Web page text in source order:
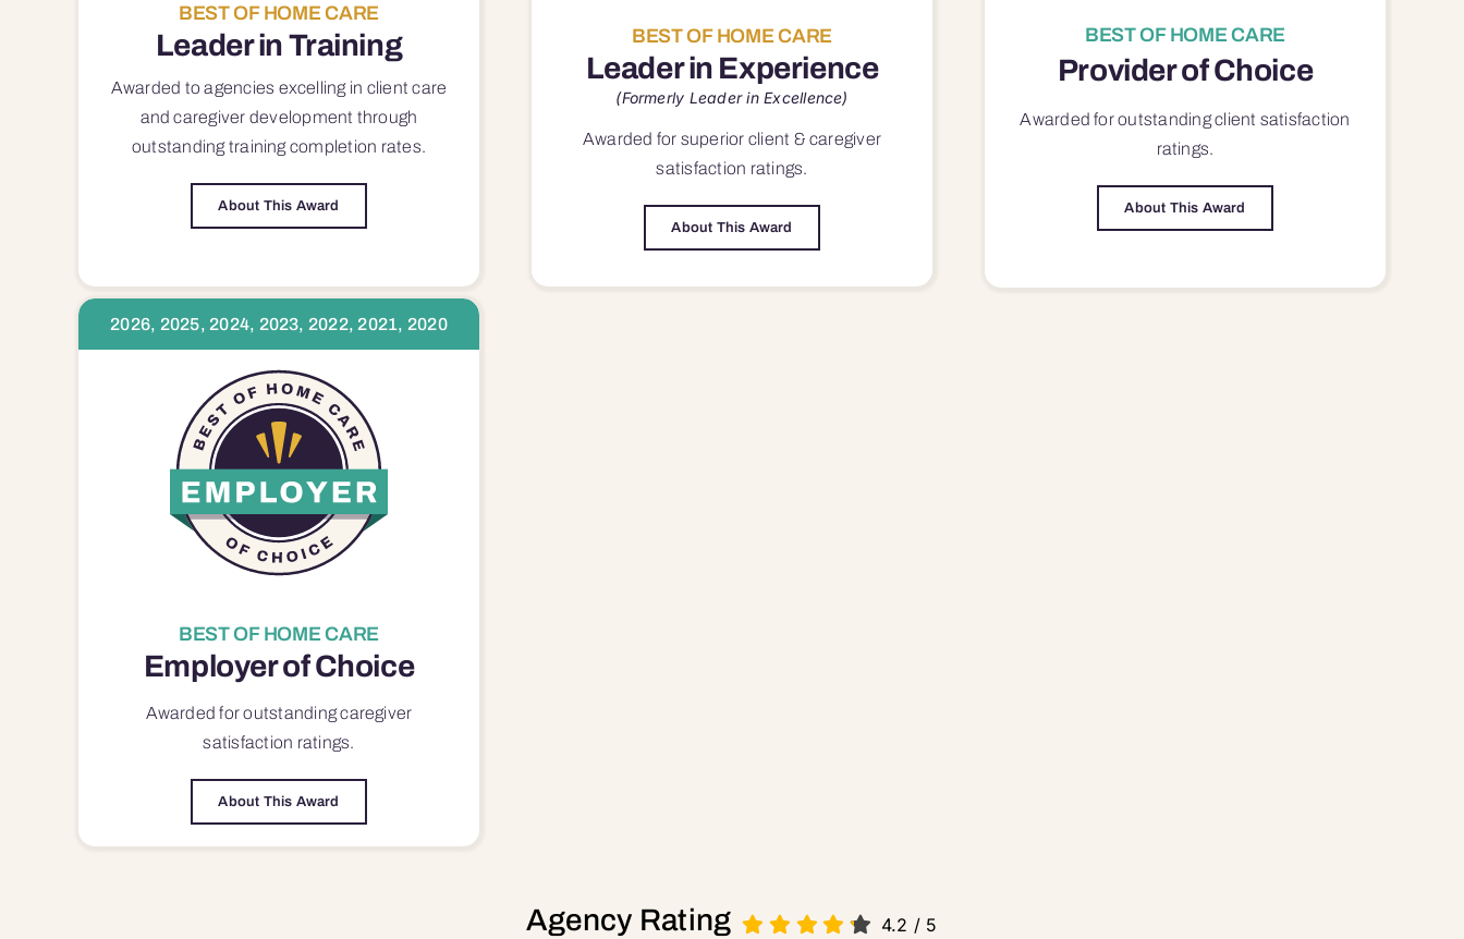
BEST OF HOME CARE
Leader in Training
Awarded to agencies excelling in client care
and caregiver development through
outstanding training completion rates.
About This Award
BEST OF HOME CARE
Leader in Experience
(Formerly Leader in Excellence)
Awarded for superior client & caregiver
satisfaction ratings.
About This Award
BEST OF HOME CARE
Provider of Choice
Awarded for outstandingclient satisfaction
ratings.
About This Award
2026, 2025, 2024, 2023, 2022, 2021, 2020
BEST OF HOME CARE
Employer of Choice
Awarded for outstandingcaregiver
satisfaction ratings.
About This Award
Agency Rating 4.2 / 5